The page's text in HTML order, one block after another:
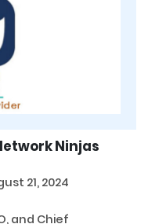
Ninjas
21, 2024
and Chief